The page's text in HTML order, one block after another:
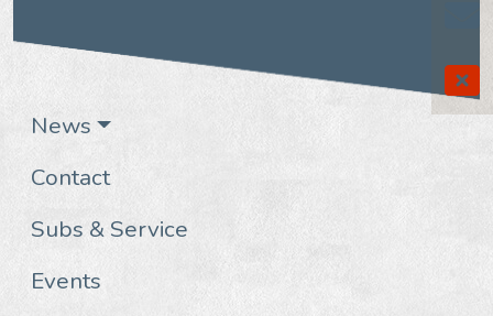
News
Contact
Subs & Service
Events